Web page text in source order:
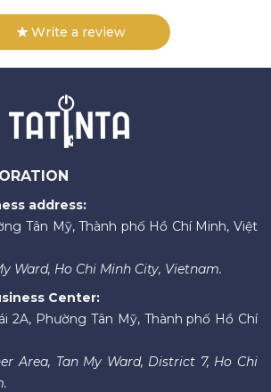
Write a review
address:
Tân Mỹ, Thành phố Hồ Chí Minh, Việt
Ward, Ho Chi Minh City, Vietnam.
Center:
2A, Phường Tân Mỹ, Thành phố Hồ Chí
Area, Tan My Ward, District 7, Ho Chi